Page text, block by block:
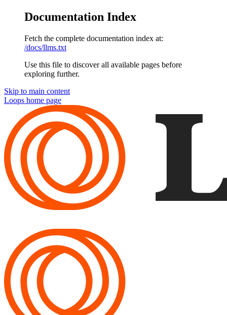
Documentation Index
Fetch the complete documentation index at:
/docs/llms.txt
Use this file to discover all available pages before
exploring further.
Skip to main content
Loops home page